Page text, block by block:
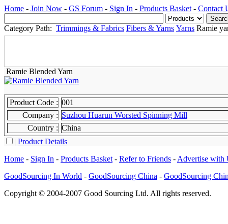
Home - Join Now - GS Forum - Sign In - Products Basket - Contact
Category Path: Trimmings & Fabrics Fibers & Yarns Yarns Ramie
Ramie Blended Yarn
Product Code : 001
Company : Suzhou Huarun Worsted Spinning Mill
Country : China
| Product Details
Home - Sign In - Products Basket - Refer to Friends - Advertise with
GoodSourcing In World - GoodSourcing China - GoodSourcing
Copyright © 2004-2007 Good Sourcing Ltd. All rights reserved.